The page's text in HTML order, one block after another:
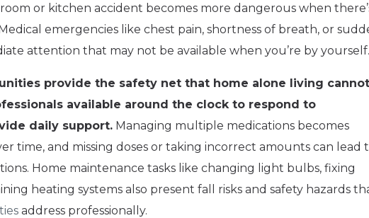
or kitchen accident becomes more dangerous when
emergencies like chest pain, shortness of breath, or
attention that may not be available when you’re by yourself.
provide the safety net that home alone living cannot
available around the clock to respond to
daily support. Managing multiple medications becomes
time, and missing doses or taking incorrect amounts can lead
Home maintenance tasks like changing light bulbs, fixing
heating systems also present fall risks and safety hazards
address professionally.